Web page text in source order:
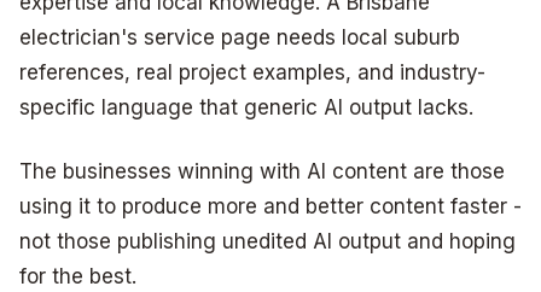
electrician's service page needs local suburb
references, real project examples, and industry-
specific language that generic AI output lacks.
The businesses winning with AI content are those
using it to produce more and better content faster -
not those publishing unedited AI output and hoping
for the best.